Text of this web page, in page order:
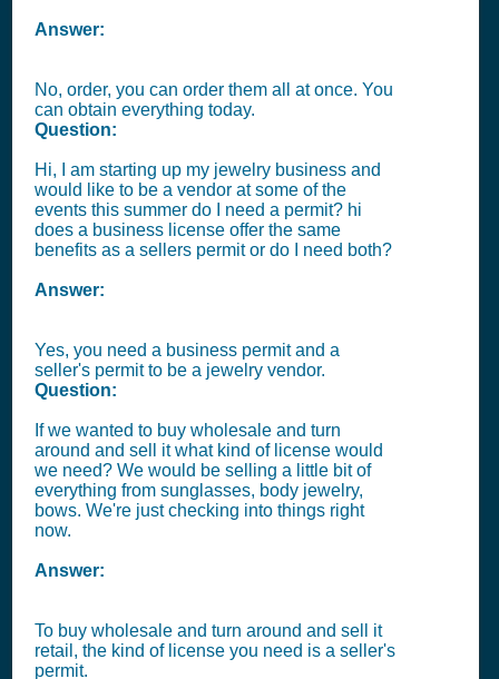
Answer:
No, order, you can order them all at once. You
can obtain everything today.
Question:
Hi, I am starting up my jewelry business and
would like to be a vendor at some of the
events this summer do I need a permit? hi
does a business license offer the same
benefits as a sellers permit or do I need both?
Answer:
Yes, you need a business permit and a
seller's permit to be a jewelry vendor.
Question:
If we wanted to buy wholesale and turn
around and sell it what kind of license would
we need? We would be selling a little bit of
everything from sunglasses, body jewelry,
bows. We're just checking into things right
now.
Answer:
To buy wholesale and turn around and sell it
retail, the kind of license you need is a seller's
permit.